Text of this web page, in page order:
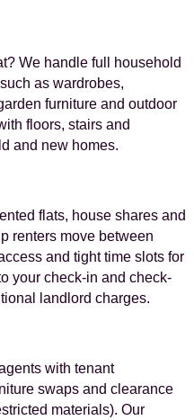
We handle full household
as wardrobes,
furniture and outdoor
floors, stairs and
and new homes.
flats, house shares and
renters move between
and tight time slots for
your check-in and check-
landlord charges.
with tenant
swaps and clearance
materials). Our